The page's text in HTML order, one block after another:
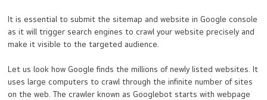
It is essential to submit the sitemap and website in Google console
as it will trigger search engines to crawl your website precisely and
make it visible to the targeted audience.
Let us look how Google finds the millions of newly listed websites. It
uses large computers to crawl through the infinite number of sites
on the web. The crawler known as Googlebot starts with webpage